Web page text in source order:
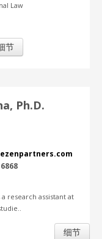
Law
节
Ph.D.
research assistant at
细节